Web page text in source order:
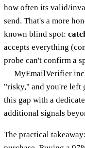
how often its valid/
send. That's a more
known blind spot:
accepts everything
probe can't confirm a
— MyEmailVerifier
"risky," and you're left
this gap with a
additional signals
The practical